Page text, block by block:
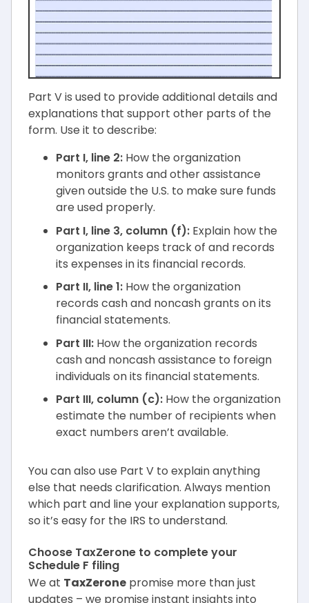
Part V is used to provide additional details and
explanations that support other parts of the
form. Use it to describe:
Part I, line 2: How the organization
monitors grants and other assistance
given outside the U.S. to make sure funds
are used properly.
Part I, line 3, column (f): Explain how the
organization keeps track of and records
its expenses in its financial records.
Part II, line 1: How the organization
records cash and noncash grants on its
financial statements.
Part III: How the organization records
cash and noncash assistance to foreign
individuals on its financial statements.
Part III, column (c): How the organization
estimate the number of recipients when
exact numbers aren’t available.
You can also use Part V to explain anything
else that needs clarification. Always mention
which part and line your explanation supports,
so it’s easy for the IRS to understand.
Choose TaxZerone to complete your
Schedule F filing
We at TaxZerone promise more than just
updates – we promise instant insights into